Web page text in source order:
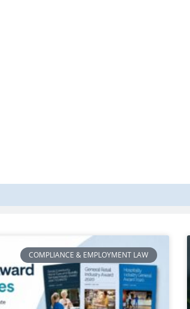
COMPLIANCE & EMPLOYMENT LAW